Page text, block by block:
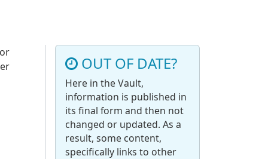
OUT OF DATE?
Here in the Vault,
information is published in
its final form and then not
changed or updated. As a
result, some content,
specifically links to other